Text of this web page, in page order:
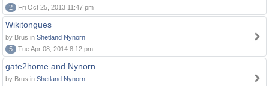
2
Fri Oct 25, 2013 11:47 pm
Wikitongues
by Brus in Shetland Nynorn
5
Tue Apr 08, 2014 8:12 pm
gate2home and Nynorn
by Brus in Shetland Nynorn